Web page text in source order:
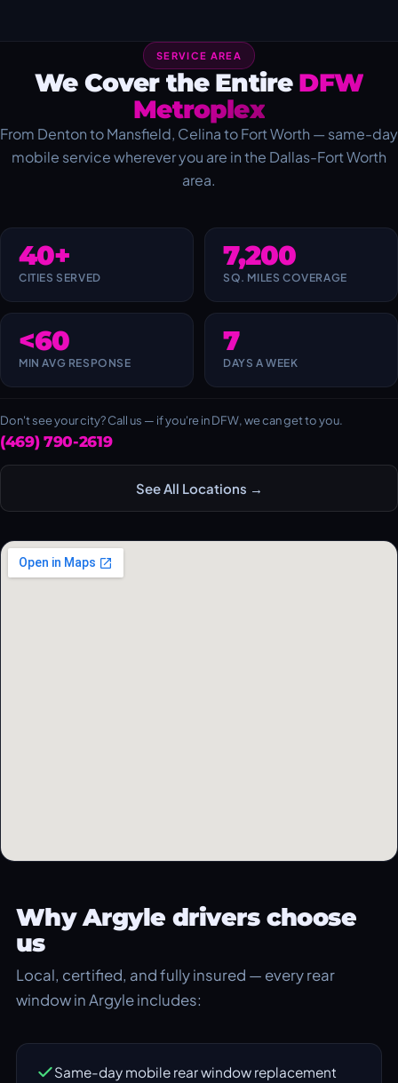
SERVICE AREA
We Cover the Entire DFW
Metroplex
From Denton to Mansfield, Celina to Fort Worth — same-day
mobile service wherever you are in the Dallas-Fort Worth
area.
40+
CITIES SERVED
7,200
SQ. MILES COVERAGE
<60
MIN AVG RESPONSE
7
DAYS A WEEK
Don't see your city? Call us — if you're in DFW, we can get to you.
(469) 790-2619
See All Locations →
Why Argyle drivers choose
us
Local, certified, and fully insured — every rear
window in Argyle includes:
Same-day mobile rear window replacement